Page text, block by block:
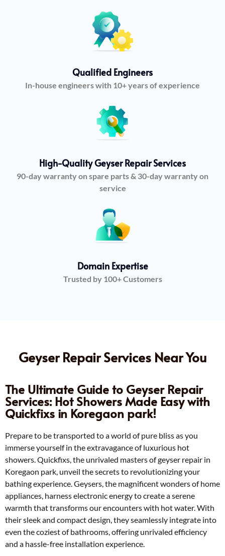
Qualified Engineers
In-house engineers with 10+ years of experience
High-Quality Geyser Repair Services
90-day warranty on spare parts & 30-day warranty on
service
Domain Expertise
Trusted by 100+ Customers
Geyser Repair Services Near You
The Ultimate Guide to Geyser Repair
Services: Hot Showers Made Easy with
Quickfixs in Koregaon park!
Prepare to be transported to a world of pure bliss as you
immerse yourself in the extravagance of luxurious hot
showers. Quickfixs, the unrivaled masters of geyser repair in
Koregaon park, unveil the secrets to revolutionizing your
bathing experience. Geysers, the magnificent wonders of home
appliances, harness electronic energy to create a serene
warmth that transforms our encounters with hot water. With
their sleek and compact design, they seamlessly integrate into
even the coziest of bathrooms, offering unrivaled efficiency
and a hassle-free installation experience.